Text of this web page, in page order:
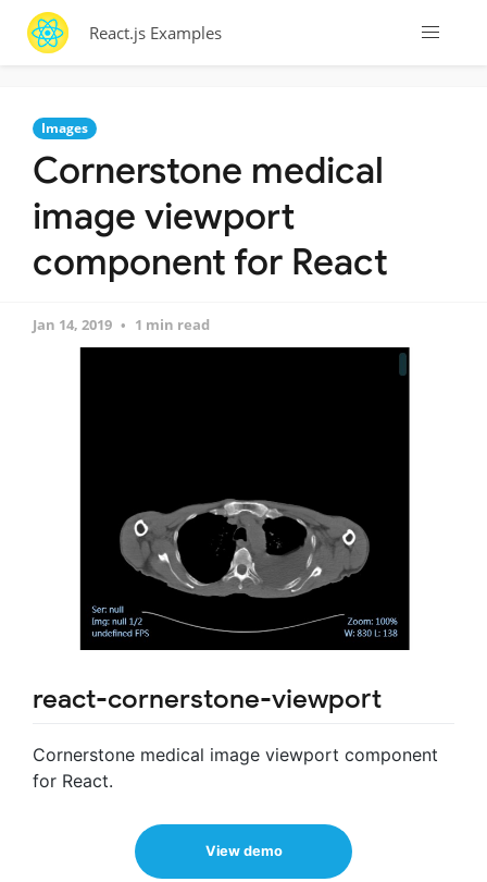
React.js Examples
Images
Cornerstone medical
image viewport
component for React
Jan 14, 2019 1 min read
react-cornerstone-viewport
Cornerstone medical image viewport component
for React.
View demo